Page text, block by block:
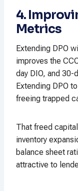
4.
Metrics
Extending DPO
improves the
day DIO, and 30-
Extending DPO
freeing trapped
That freed
inventory
balance sheet
attractive to